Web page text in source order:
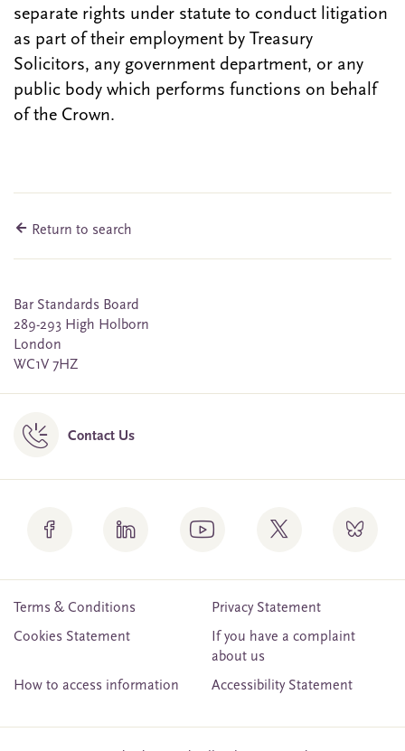
separate rights under statute to conduct litigation
as part of their employment by Treasury
Solicitors, any government department, or any
public body which performs functions on behalf
of the Crown.
Return to search
Bar Standards Board
289-293 High Holborn
London
WC1V 7HZ
Contact Us
Terms & Conditions
Privacy Statement
Cookies Statement
If you have a complaint
about us
How to access information
Accessibility Statement